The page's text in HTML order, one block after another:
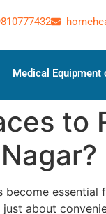
Medical Equipment
to
just about